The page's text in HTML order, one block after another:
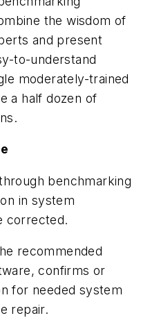
the wisdom of
and present
to-understand
moderately-trained
a half dozen of
benchmarking
in system
corrected.
recommended
confirms or
for needed system
repair.